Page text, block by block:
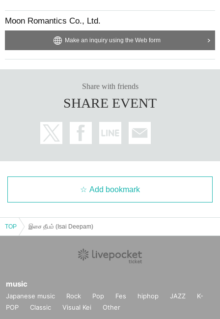
Moon Romantics Co., Ltd.
Make an inquiry using the Web form
Share with friends
SHARE EVENT
Add bookmark
TOP இசை தீபம் (Isai Deepam)
music
Japanese music Rock Pop Fes hiphop JAZZ
K-
POP
Classic Visual Kei Other